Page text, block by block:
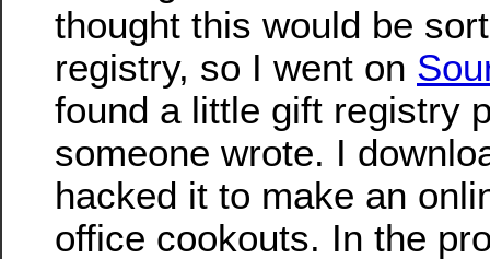
thought this would be
registry, so I went on
found a little gift registry
someone wrote. I
hacked it to make an
office cookouts. In the